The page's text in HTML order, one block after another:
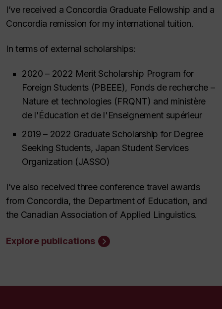
I’ve received a Concordia Graduate Fellowship and a
Concordia remission for my international tuition.
In terms of external scholarships:
2020 – 2022 Merit Scholarship Program for
Foreign Students (PBEEE), Fonds de recherche –
Nature et technologies (FRQNT) and ministère
de l'Éducation et de l'Enseignement supérieur
2019 – 2022 Graduate Scholarship for Degree
Seeking Students, Japan Student Services
Organization (JASSO)
I’ve also received three conference travel awards
from Concordia, the Department of Education, and
the Canadian Association of Applied Linguistics.
Explore publications